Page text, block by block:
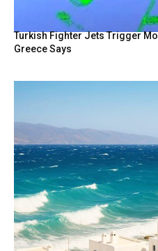
Turkish Fighter Jets Trigger
Greece Says